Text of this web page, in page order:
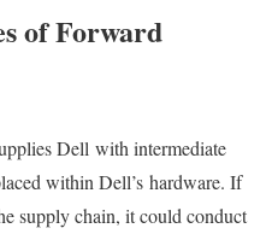
of Forward
Dell with intermediate
within Dell’s hardware. If
supply chain, it could conduct